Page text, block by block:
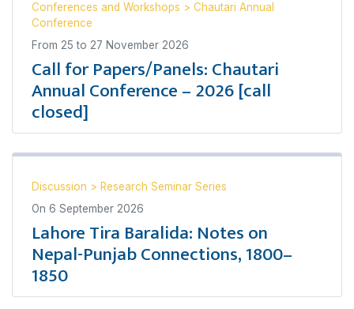
Conferences and Workshops > Chautari Annual
Conference
From 25 to 27 November 2026
Call for Papers/Panels: Chautari
Annual Conference – 2026 [call
closed]
Discussion > Research Seminar Series
On 6 September 2026
Lahore Tira Baralida: Notes on
Nepal-Punjab Connections, 1800–
1850